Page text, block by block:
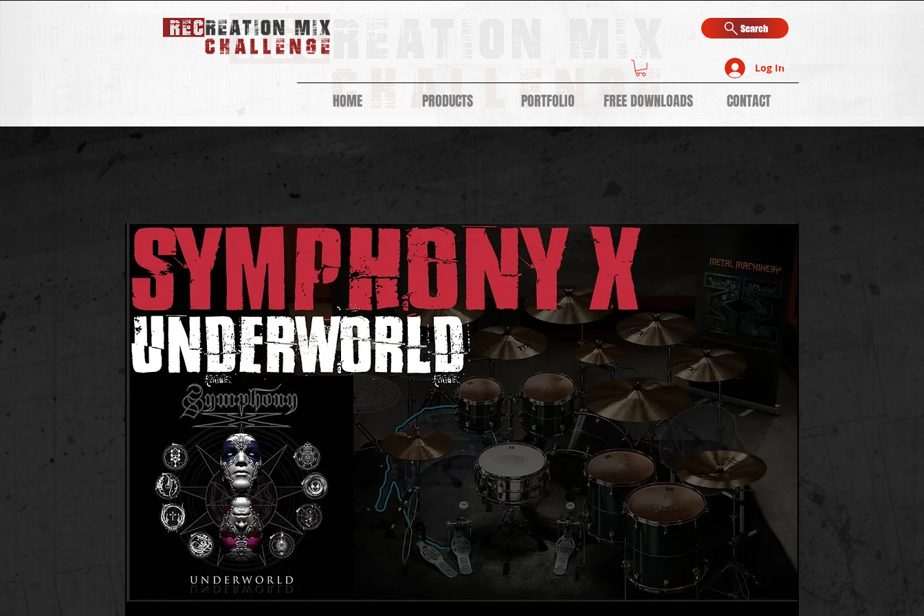
Search
Log In
HOME PRODUCTS PORTFOLIO FREE DOWNLOADS CONTACT